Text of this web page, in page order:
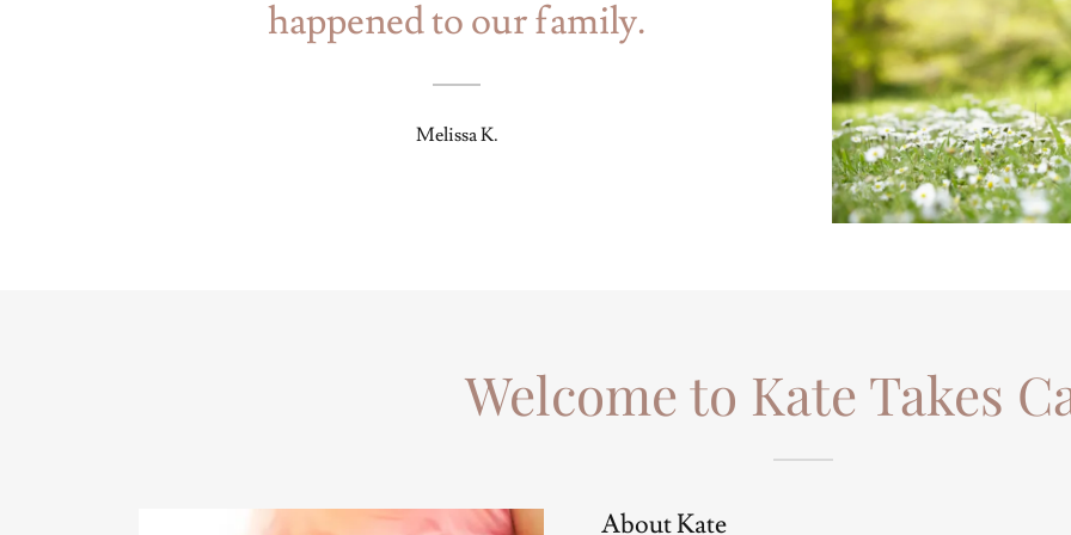
happened to our family.
Melissa K.
Welcome to Kate Takes
About Kate